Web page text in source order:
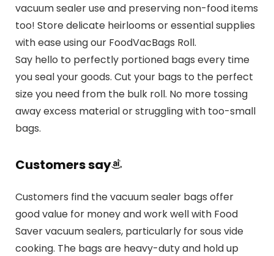
vacuum sealer use and preserving non-food items
too! Store delicate heirlooms or essential supplies
with ease using our FoodVacBags Roll.
Say hello to perfectly portioned bags every time
you seal your goods. Cut your bags to the perfect
size you need from the bulk roll. No more tossing
away excess material or struggling with too-small
bags.
Customers say
Customers find the vacuum sealer bags offer
good value for money and work well with Food
Saver vacuum sealers, particularly for sous vide
cooking. The bags are heavy-duty and hold up